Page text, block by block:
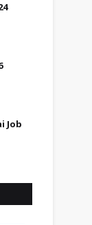
Job